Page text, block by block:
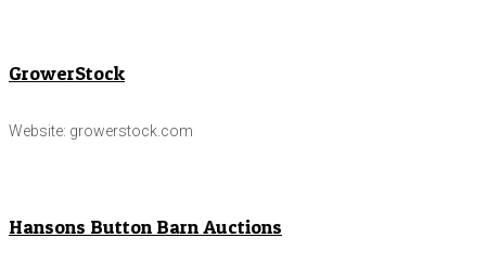
GrowerStock
Website: growerstock.com
Hansons Button Barn Auctions